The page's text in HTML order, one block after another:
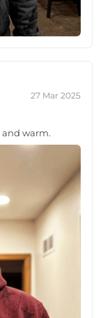
27 Mar 2025
and warm.